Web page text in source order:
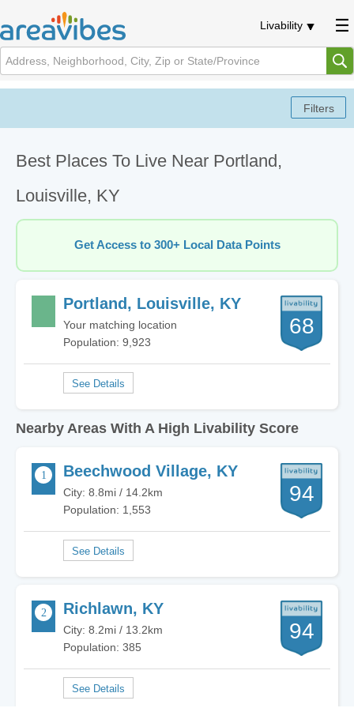
Livability
Best Places To Live Near Portland,
Louisville, KY
Get Access to 300+ Local Data Points
Portland, Louisville, KY
Your matching location
Population: 9,923
68
Nearby Areas With A High Livability Score
Beechwood Village, KY
City: 8.8mi / 14.2km
Population: 1,553
94
Richlawn, KY
City: 8.2mi / 13.2km
Population: 385
94